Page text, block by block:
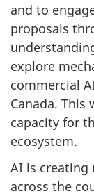
and to
proposals
explore
commercial
Canada.
capacity for
ecosystem.
AI is
across the